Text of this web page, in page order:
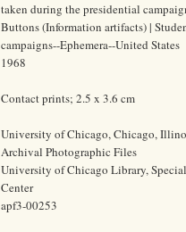
taken during the presidential
Buttons (Information artifacts) |
campaigns--Ephemera--United States
1968
Contact prints; 2.5 x 3.6 cm
University of Chicago, Chicago,
Archival Photographic Files
University of Chicago Library,
Center
apf3-00253